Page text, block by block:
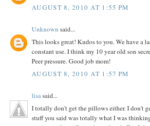
AUGUST 8, 2010 AT 1:55 PM
Unknown said...
This looks great! Kudos to you. We have a
constant use. I think my 10 year old son
Peer pressure. Good job mom!
AUGUST 8, 2010 AT 1:57 PM
lisasaid...
I totally don't get the pillows either. I don't
stuff you said was totally what I was